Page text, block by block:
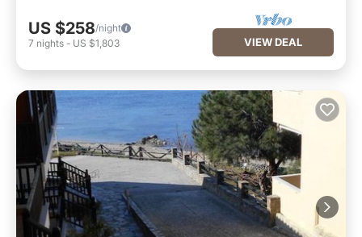
US $258/night
7 nights - US $1,803 VIEW DEAL